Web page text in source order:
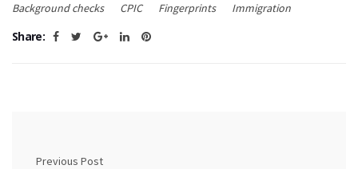
Background checks CPIC Fingerprints Immigration
Share:
Previous Post